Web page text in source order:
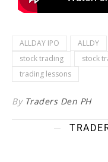
ALLDAY IPO ALLDY
stock trading
stock
trading lessons
By Traders Den PH